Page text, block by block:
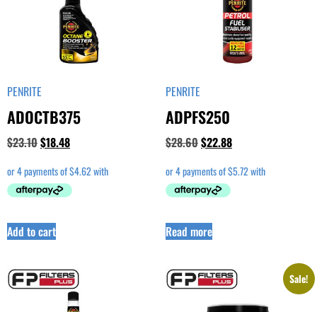
PENRITE
ADOCTB375
$23.10$18.48
Add to cart
PENRITE
ADPFS250
$28.60$22.88
Read more
Sale!